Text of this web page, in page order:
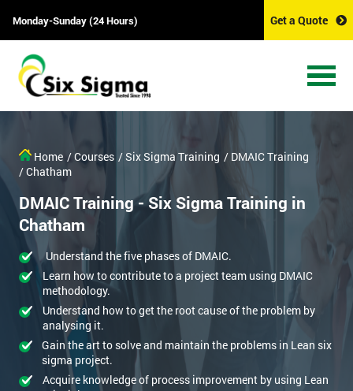
Monday-Sunday (24 Hours) Get a Quote
Home / Courses / Six Sigma Training / DMAIC Training
/ Chatham
DMAIC Training - Six Sigma Training in
Chatham
Understand the five phases of DMAIC.
Learn how to contribute to a project team using DMAIC
methodology.
Understand how to get the root cause of the problem by
analysing it.
Gain the art to solve and maintain the problems in Lean six
sigma project.
Acquire knowledge of process improvement by using Lean
Get Amazing Discounts
And Deals
Who Will Be Funding The Course?
My employer I will Not sure
* Full Name
* Company email
Phone Number
+44